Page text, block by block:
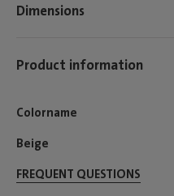
Dimensions
Product information
Colorname
Beige
FREQUENT QUESTIONS